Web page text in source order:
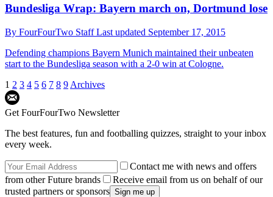
Bundesliga Wrap: Bayern march on, Dortmund lose
By FourFourTwo StaffLast updated September 17, 2015
Defending champions Bayern Munich maintained their unbeaten
start to the Bundesliga season with a 2-0 win at Cologne.
1 2 3 4 5 6 7 8 9 Archives
Get FourFourTwo Newsletter
The best features, fun and footballing quizzes, straight to your inbox
every week.
Contact me with news and offers
from other Future brands
Receive email from us on behalf of our
trusted partners or sponsors